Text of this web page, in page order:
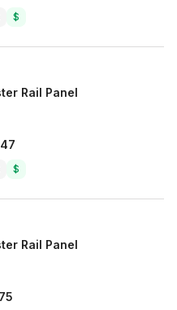
$
Rail Panel
$
Rail Panel